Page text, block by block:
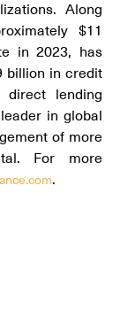
Along
$11
in 2023, has
billion in credit
lending
in global
of more
For more
.